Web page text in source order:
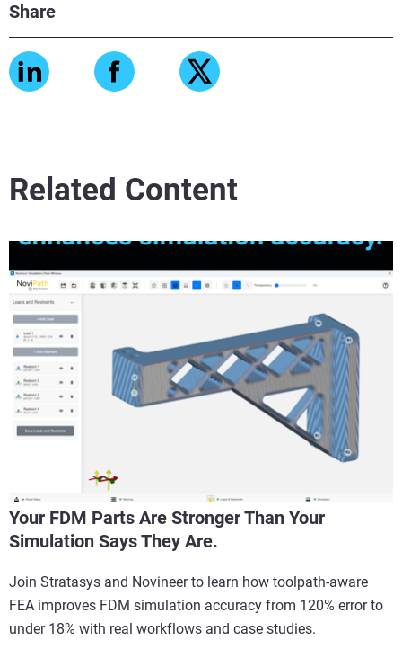
Share
Related Content
Your FDM Parts Are Stronger Than Your
Simulation Says They Are.
Join Stratasys and Novineer to learn how toolpath-aware
FEA improves FDM simulation accuracy from 120% error to
under 18% with real workflows and case studies.